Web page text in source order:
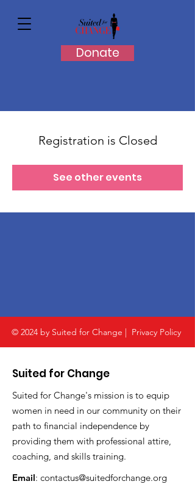
Donate
Registration is Closed
See other events
© 2024 by Suited for Change | Privacy Policy
Suited for Change
Suited for Change's mission is to equip
women in need in our community on their
path to financial independence by
providing them with professional attire,
coaching, and skills training.
Email: contactus@suitedforchange.org